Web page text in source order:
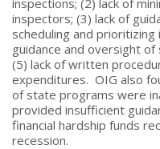
inspectors; (3) lack of
scheduling and
guidance and oversight
(5) lack of written
expenditures. OIG also
of state programs were
provided insufficient
financial hardship funds
recession.